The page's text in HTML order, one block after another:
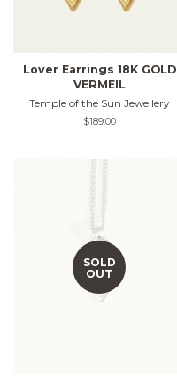
Lover Earrings 18K GOLD
VERMEIL
Temple of the Sun Jewellery
Regular
$189.00
SOLD
OUT